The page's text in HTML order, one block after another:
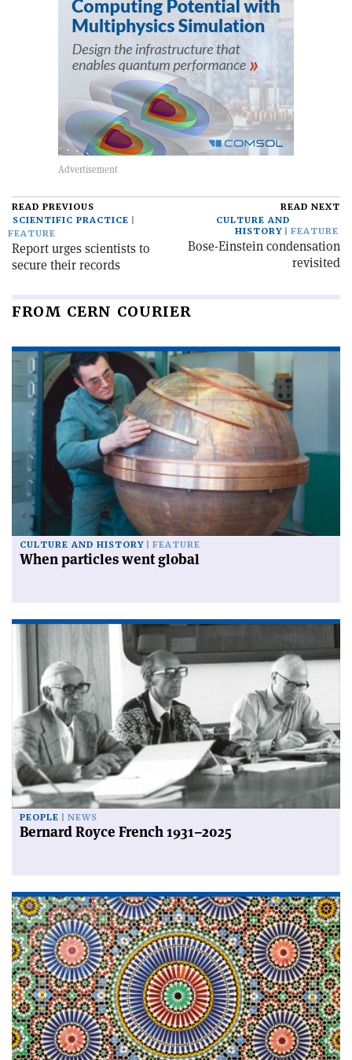
READ PREVIOUS
SCIENTIFIC PRACTICE
FEATURE
Report urges scientists to
secure their records
READ NEXT
CULTURE AND
HISTORY
FEATURE
Bose-Einstein condensation
revisited
FROM CERN COURIER
CULTURE AND HISTORY FEATURE
When particles went global
PEOPLE NEWS
Bernard Royce French 1931–2025